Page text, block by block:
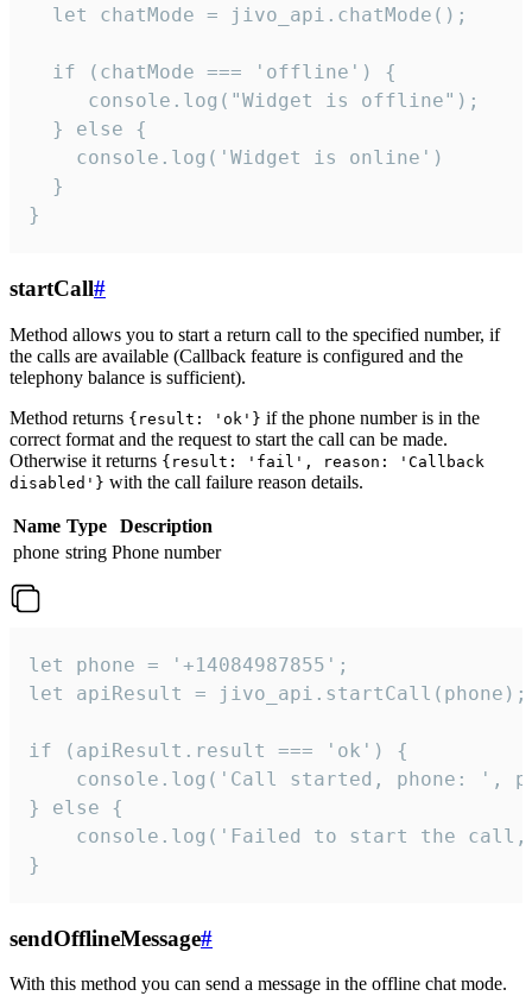
  let chatMode = jivo_api.chatMode();
  if (chatMode === 'offline') {
     console.log("Widget is offline");
  } else {
    console.log('Widget is online')
  }
}
startCall#
Method allows you to start a return call to the specified number, if
the calls are available (Callback feature is configured and the
telephony balance is sufficient).
Method returns {result: 'ok'} if the phone number is in the
correct format and the request to start the call can be made.
Otherwise it returns {result: 'fail', reason: 'Callback
disabled'} with the call failure reason details.
Name Type
Description
phone string Phone number
let phone = '+14084987855';
let apiResult = jivo_api.startCall(phone);
if (apiResult.result === 'ok') {
console.log('Call started, phone: ',
} else {
console.log('Failed to start the
}
sendOfflineMessage#
With this method you can send a message in the offline chat mode.